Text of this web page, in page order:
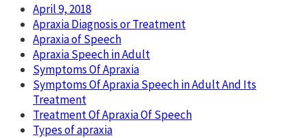
April 9, 2018
Apraxia Diagnosis or Treatment
Apraxia of Speech
Apraxia Speech in Adult
Symptoms Of Apraxia
Symptoms Of Apraxia Speech in Adult And Its
Treatment
Treatment Of Apraxia Of Speech
Types of apraxia